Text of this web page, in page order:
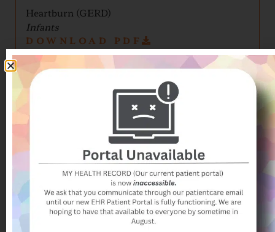
Heartburn (GERD)
Infants
DOWNLOAD PDF
Heartburn (GERD)
Older Kids/Teens
DOWNLOAD PDF
DOWNLOAD PDF
Impetigo (Skin Infection)
DOWNLOAD PDF